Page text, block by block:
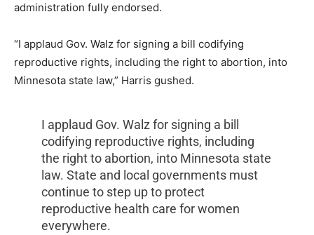
administration fully endorsed.
“I applaud Gov. Walz for signing a bill codifying
reproductive rights, including the right to abortion, into
Minnesota state law,” Harris gushed.
I applaud Gov. Walz for signing a bill
codifying reproductive rights, including
the right to abortion, into Minnesota state
law. State and local governments must
continue to step up to protect
reproductive health care for women
everywhere.